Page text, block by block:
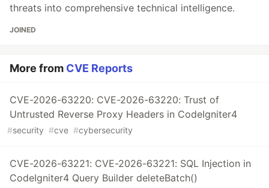
threats into comprehensive technical intelligence.
JOINED
More from CVE Reports
CVE-2026-63220: CVE-2026-63220: Trust of
Untrusted Reverse Proxy Headers in CodeIgniter4
#security #cve #cybersecurity
CVE-2026-63221: CVE-2026-63221: SQL Injection in
CodeIgniter4 Query Builder deleteBatch()